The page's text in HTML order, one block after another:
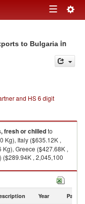
Toggle
to Bulgaria in
and HS 6 digit
fresh or chilledto
Kg), Italy ($635.12K ,
Greece ($427.68K ,
($289.94K , 2,045,100
Year Partner